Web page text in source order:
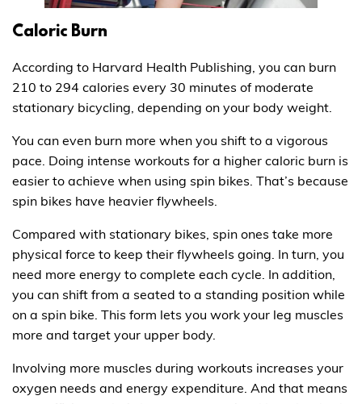
Caloric Burn
According to Harvard Health Publishing, you can burn
210 to 294 calories every 30 minutes of moderate
stationary bicycling, depending on your body weight.
You can even burn more when you shift to a vigorous
pace. Doing intense workouts for a higher caloric burn is
easier to achieve when using spin bikes. That’s because
spin bikes have heavier flywheels.
Compared with stationary bikes, spin ones take more
physical force to keep their flywheels going. In turn, you
need more energy to complete each cycle. In addition,
you can shift from a seated to a standing position while
on a spin bike. This form lets you work your leg muscles
more and target your upper body.
Involving more muscles during workouts increases your
oxygen needs and energy expenditure. And that means